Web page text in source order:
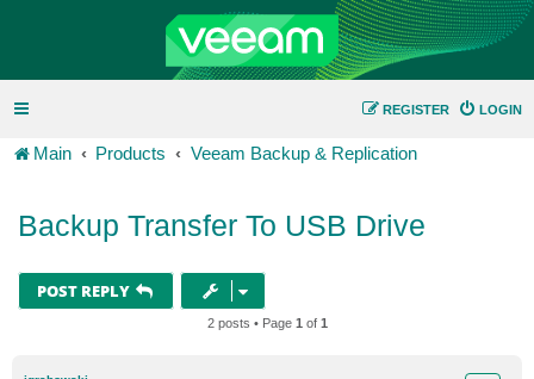
LOGIN
REGISTER
Main Products Veeam Backup & Replication
Backup Transfer To USB Drive
POST REPLY
2 posts • Page 1 of 1